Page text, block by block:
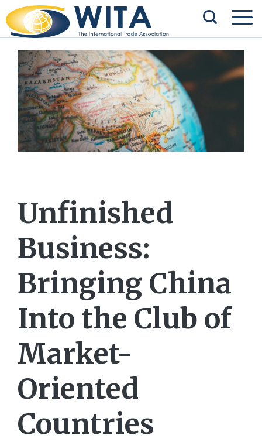
Unfinished
Business:
Bringing China
Into the Club of
Market-
Oriented
Countries